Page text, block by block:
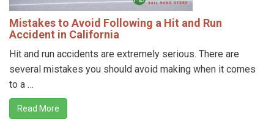
Mistakes to Avoid Following a Hit and Run
Accident in California
Hit and run accidents are extremely serious. There are
several mistakes you should avoid making when it comes
to a …
Read More